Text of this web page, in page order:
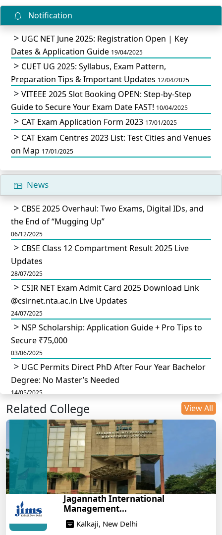
Notification
UGC NET June 2025: Registration Open | Key
Dates & Application Guide 19/04/2025
CUET UG 2025: Syllabus, Exam Pattern,
Preparation Tips & Important Updates 12/04/2025
VITEEE 2025 Slot Booking OPEN: Step-by-Step
Guide to Secure Your Exam Date FAST! 10/04/2025
CAT Exam Application Form 2023 17/01/2025
CAT Exam Centres 2023 List: Test Cities and Venues
on Map 17/01/2025
News
CBSE 2025 Overhaul: Two Exams, Digital IDs, and
the End of “Mugging Up”
06/12/2025
CBSE Class 12 Compartment Result 2025 Live
Updates
28/07/2025
CSIR NET Exam Admit Card 2025 Download Link
@csirnet.nta.ac.in Live Updates
24/07/2025
NSP Scholarship: Application Guide + Pro Tips to
Secure ₹75,000
03/06/2025
UGC Permits Direct PhD After Four Year Bachelor
Degree: No Master’s Needed
14/05/2025
DU B.Com Eligibility Criteria 2025: CUET UG
Requirements, Subject Combinations & Key Updates
Build a Rewarding Career in Hospitality
Management: A Step-by-Step Guide for 2025
How to Crack CAT 2025 in 7 Months: A Strategic
War Plan
14/05/2025
NEET 2025: AIIMS Delhi Expected Cutoff Released –
Related College View All
Jagannath International
Management...
Kalkaji, New Delhi